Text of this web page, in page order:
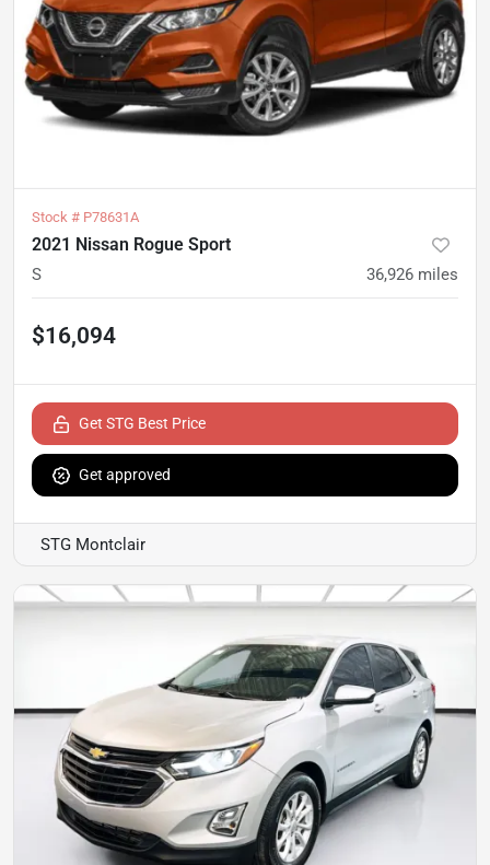
Stock # P78631A
2021 Nissan Rogue Sport
S 36,926 miles
$16,094
Get STG Best Price
Get approved
STG Montclair